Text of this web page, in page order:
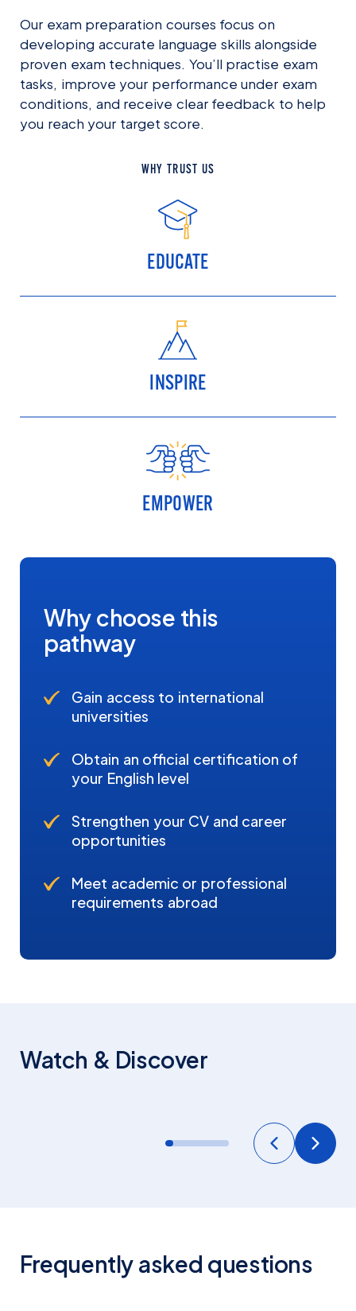
Our exam preparation courses focus on
developing accurate language skills alongside
proven exam techniques. You’ll practise exam
tasks, improve your performance under exam
conditions, and receive clear feedback to help
you reach your target score.
WHY TRUST US
EDUCATE
INSPIRE
EMPOWER
Why choose this
pathway
Gain access to international
universities
Obtain an official certification of
your English level
Strengthen your CV and career
opportunities
Meet academic or professional
requirements abroad
Watch & Discover
General Overview
Frequently asked questions